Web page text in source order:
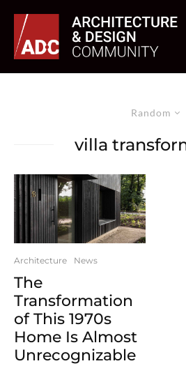
Random
villa
Architecture News
The
Transformation
of This 1970s
Home Is Almost
Unrecognizable